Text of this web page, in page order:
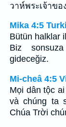
วาห์พระเจ้าขอ
Mika 4:5
Bütün halklar
Biz
gideceğiz.
Mi-cheâ 4:5
Mọi dân tộc
và chúng ta
Chúa Trời